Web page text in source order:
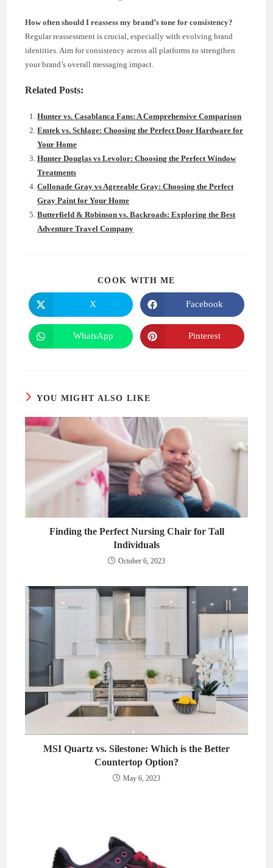
How often should I reassess my brand’s tone for consistency?
Regular reassessment is crucial, especially with evolving brand
identities. Aim for consistency across all platforms to strengthen
your brand’s overall messaging impact.
Related Posts:
Hunter vs. Casablanca Fans: A Comprehensive Comparison
Emtek vs. Schlage: Choosing the Perfect Door Hardware for
Your Home
Hunter Douglas vs Levolor: Choosing the Perfect Window
Treatments
Collonade Gray vs Agreeable Gray: Choosing the Perfect
Gray Paint for Your Home
Butterfield & Robinson vs. Backroads: Exploring the Best
Adventure Travel Company
COOK WITH ME
Opens
in
a
new
window
X
Opens
in
a
new
window
Facebook
Opens
in
WhatsApp
Opens
in
Pinterest
YOU MIGHT ALSO LIKE
Finding the Perfect Nursing Chair for Tall
Individuals
October 6, 2023
MSI Quartz vs. Silestone: Which is the Better
Countertop Option?
May 6, 2023